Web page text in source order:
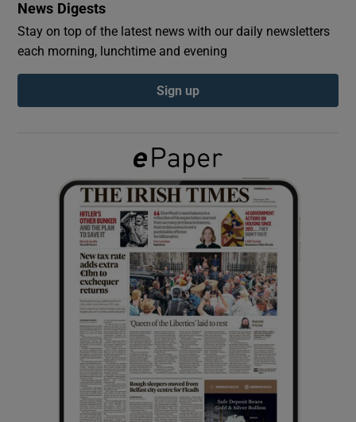
Show Podcasts sub sections
Show Gaeilge sub sections
Show History sub sections
Show Sponsored sub sections
News Digests
Stay on top of the latest news with our daily newsletters
each morning, lunchtime and evening
Sign up